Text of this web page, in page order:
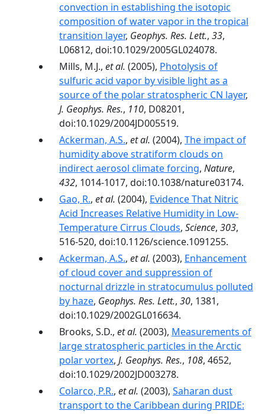
convection in establishing the isotopic
composition of water vapor in the tropical
transition layer, Geophys. Res. Lett., 33,
L06812, doi:10.1029/2005GL024078.
Mills, M.J., et al. (2005), Photolysis of
sulfuric acid vapor by visible light as a
source of the polar stratospheric CN layer,
J. Geophys. Res., 110, D08201,
doi:10.1029/2004JD005519.
Ackerman, A.S., et al. (2004), The impact of
humidity above stratiform clouds on
indirect aerosol climate forcing, Nature,
432, 1014-1017, doi:10.1038/nature03174.
Gao, R., et al. (2004), Evidence That Nitric
Acid Increases Relative Humidity in Low-
Temperature Cirrus Clouds, Science, 303,
516-520, doi:10.1126/science.1091255.
Ackerman, A.S., et al. (2003), Enhancement
of cloud cover and suppression of
nocturnal drizzle in stratocumulus polluted
by haze, Geophys. Res. Lett., 30, 1381,
doi:10.1029/2002GL016634.
Brooks, S.D., et al. (2003), Measurements of
large stratospheric particles in the Arctic
polar vortex, J. Geophys. Res., 108, 4652,
doi:10.1029/2002JD003278.
Colarco, P.R., et al. (2003), Saharan dust
transport to the Caribbean during PRIDE: